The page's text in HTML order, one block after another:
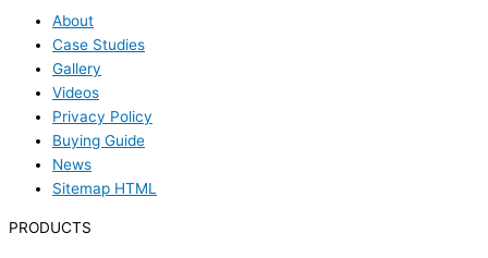
About
Case Studies
Gallery
Videos
Privacy Policy
Buying Guide
News
Sitemap HTML
PRODUCTS